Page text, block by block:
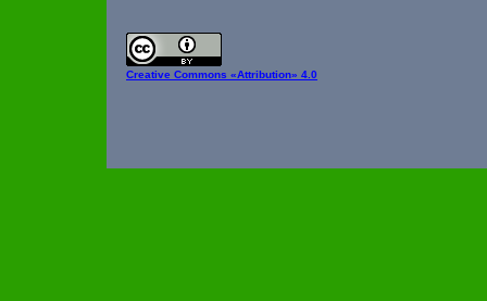
Creative Commons «Attribution» 4.0